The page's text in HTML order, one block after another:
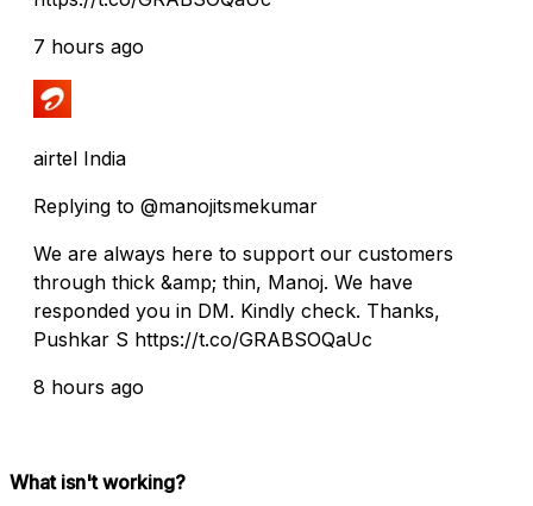
7 hours ago
airtel India
Replying to @manojitsmekumar
We are always here to support our customers
through thick &amp; thin, Manoj. We have
responded you in DM. Kindly check. Thanks,
Pushkar S https://t.co/GRABSOQaUc
8 hours ago
What isn't working?